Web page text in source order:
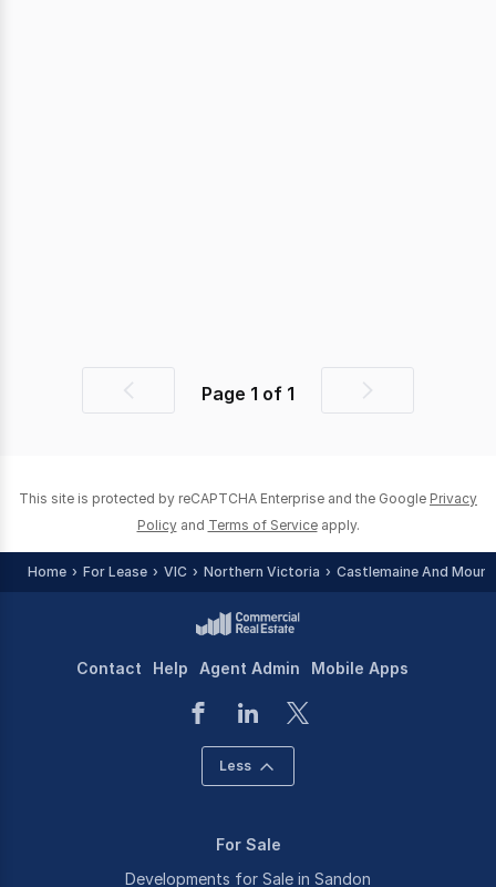
PreviousPage 1 of 1
Next
This site is protected by reCAPTCHA Enterprise and the Google Privacy
Policy and Terms of Service apply.
Home For Lease VIC Northern Victoria Castlemaine And
Contact Help Agent Admin Mobile Apps
Less
For Sale
Developments for Sale in Sandon